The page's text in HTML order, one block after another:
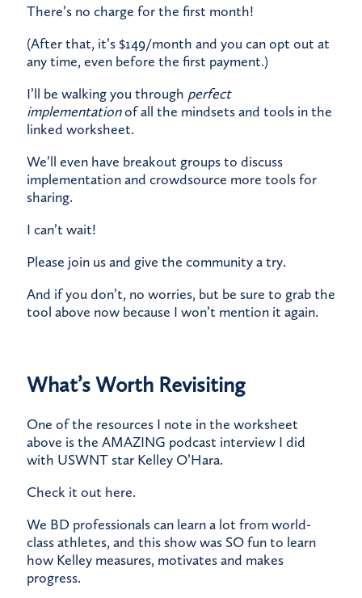
​There’s no charge for the first month!
​(After that, it’s $149/month and you can opt out at
any time, even before the first payment.)
​I’ll be walking you through perfect
implementationof all the mindsets and tools in the
linked worksheet.
​We’ll even have breakout groups to discuss
implementation and crowdsource more tools for
sharing.
​I can’t wait!
​Please join us and give the community a try.
​And if you don’t, no worries, but be sure to grab the
tool above now because I won’t mention it again.
What’s Worth Revisiting
One of the resources I note in the worksheet
above is the AMAZING podcast interview I did
with USWNT star Kelley O’Hara.
​Check it out here.
​We BD professionals can learn a lot from world-
class athletes, and this show was SO fun to learn
how Kelley measures, motivates and makes
progress.